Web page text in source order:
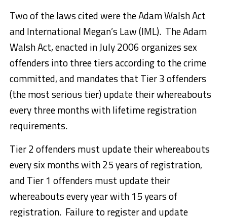
Two of the laws cited were the Adam Walsh Act
and International Megan’s Law (IML). The Adam
Walsh Act, enacted in July 2006 organizes sex
offenders into three tiers according to the crime
committed, and mandates that Tier 3 offenders
(the most serious tier) update their whereabouts
every three months with lifetime registration
requirements.
Tier 2 offenders must update their whereabouts
every six months with 25 years of registration,
and Tier 1 offenders must update their
whereabouts every year with 15 years of
registration. Failure to register and update